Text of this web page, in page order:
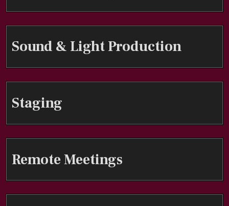
Sound & Light Production
Staging
Remote Meetings